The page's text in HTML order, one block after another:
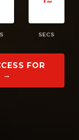
SECS
FOR
→